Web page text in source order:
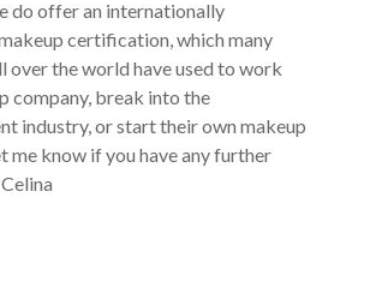
do offer an internationally
certification, which many
over the world have used to work
company, break into the
industry, or start their own makeup
me know if you have any further